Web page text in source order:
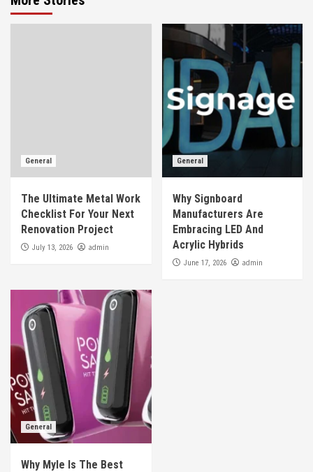
General
The Ultimate Metal Work
Checklist For Your Next
Renovation Project
July 13, 2026 admin
General
Why Signboard
Manufacturers Are
Embracing LED And
Acrylic Hybrids
June 17, 2026 admin
General
Why Myle Is The Best